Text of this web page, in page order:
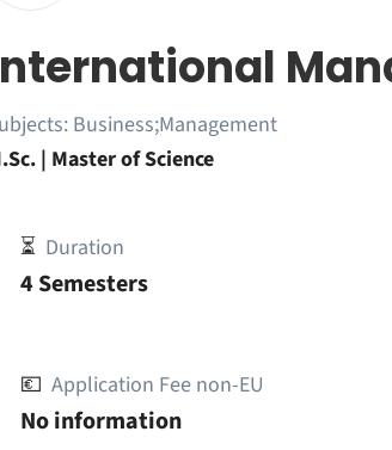
Business;Management
| Master of Science
⏳ Duration
4 Semesters
💶 Application Fee non-EU
No information